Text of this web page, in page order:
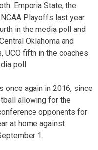
Emporia State, the
Playoffs last year
in the media poll and
Oklahoma and
UCO fifth in the coaches
poll.
once again in 2016, since
allowing for the
opponents for
at home against
1.